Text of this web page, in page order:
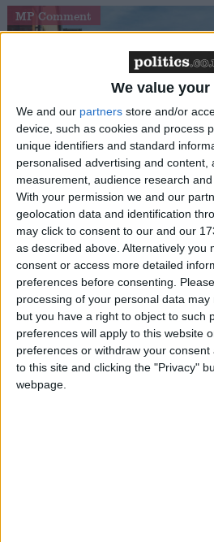
We value
We and our partners store and/or
device, such as cookies and process
unique identifiers and standard
personalised advertising and content,
measurement, audience research
With your permission we and our
geolocation data and identification
may click to consent to our and our
as described above. Alternatively you
consent or access more detailed
preferences before consenting.
processing of your personal data may
but you have a right to object to such
preferences will apply to this website
preferences or withdraw your
to this site and clicking the "Privacy"
webpage.
MP Comment
Gideon Amos MP: ‘Don’t
designing
MP Comment
Gavin Robinson MP: